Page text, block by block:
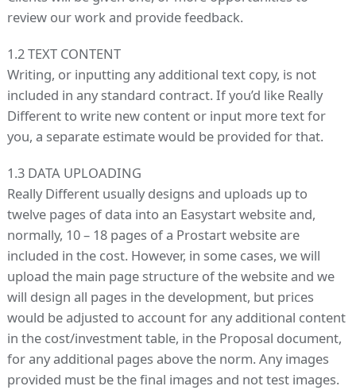
review our work and provide feedback.
1.2 TEXT CONTENT
Writing, or inputting any additional text copy, is not
included in any standard contract. If you’d like Really
Different to write new content or input more text for
you, a separate estimate would be provided for that.
1.3 DATA UPLOADING
Really Different usually designs and uploads up to
twelve pages of data into an Easystart website and,
normally, 10 – 18 pages of a Prostart website are
included in the cost. However, in some cases, we will
upload the main page structure of the website and we
will design all pages in the development, but prices
would be adjusted to account for any additional content
in the cost/investment table, in the Proposal document,
for any additional pages above the norm. Any images
provided must be the final images and not test images.